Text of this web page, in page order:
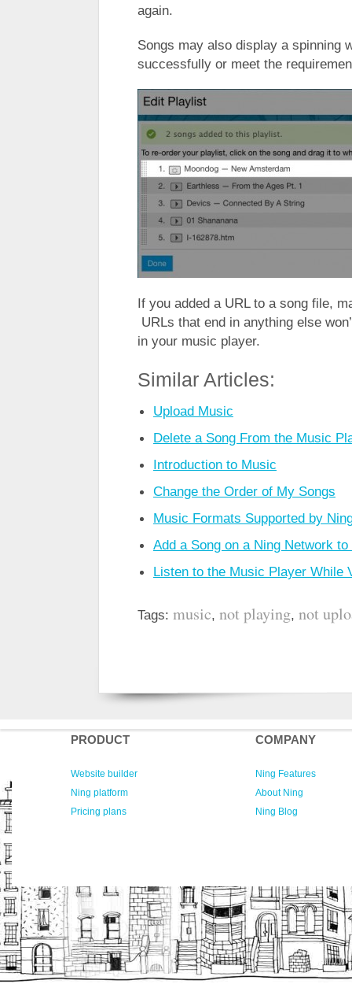
again.
Songs may also display a spinning
successfully or meet the
If you added a URL to a song file,
URLs that end in anything else
in your music player.
Similar Articles:
Upload Music
Delete a Song From the Music
Introduction to Music
Change the Order of My Songs
Music Formats Supported by
Add a Song on a Ning Network
Listen to the Music Player While
Tags: music, not playing, not
PRODUCT
Website builder
Ning platform
Pricing plans
COMPANY
Ning Features
About Ning
Ning Blog